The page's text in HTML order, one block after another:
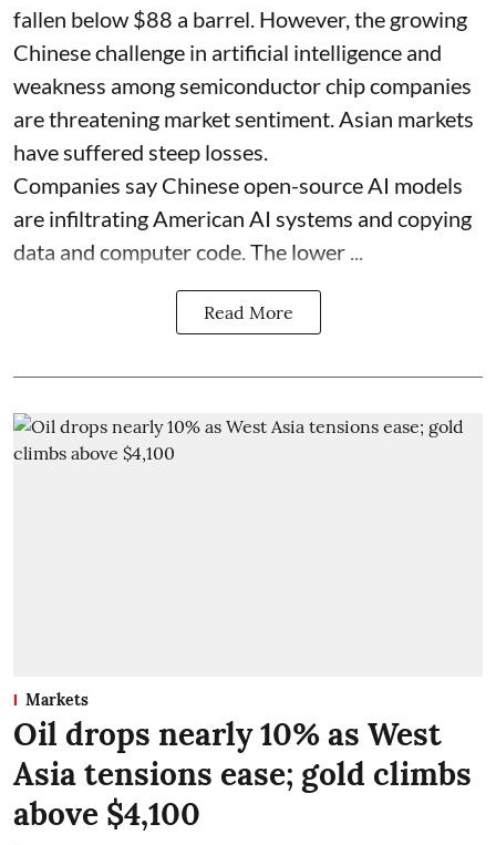
fallen below $88 a barrel. However, the growing
Chinese challenge in artificial intelligence and
weakness among semiconductor chip companies
are threatening market sentiment. Asian markets
have suffered steep losses.
Companies say Chinese open-source AI models
are infiltrating American AI systems and copying
data and computer code. The lower ...
Read More
Markets
Oil drops nearly 10% as West
Asia tensions ease; gold climbs
above $4,100